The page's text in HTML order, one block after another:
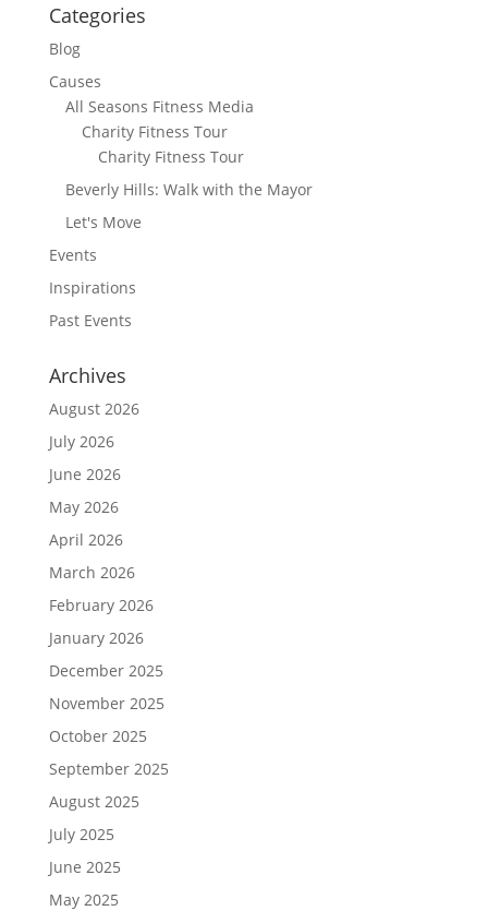
Categories
Blog
Causes
All Seasons Fitness Media
Charity Fitness Tour
Charity Fitness Tour
Beverly Hills: Walk with the Mayor
Let's Move
Events
Inspirations
Past Events
Archives
August 2026
July 2026
June 2026
May 2026
April 2026
March 2026
February 2026
January 2026
December 2025
November 2025
October 2025
September 2025
August 2025
July 2025
June 2025
May 2025